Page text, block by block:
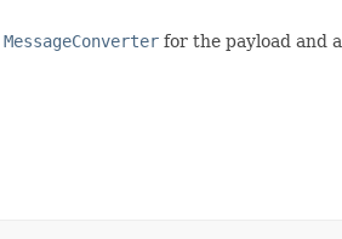
MessageConverter for the payload and a